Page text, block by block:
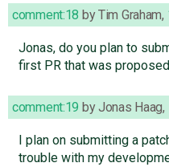
comment:18 byTim Graham,
Jonas, do you plan to
first PR that was
comment:19 byJonas Haag,
I plan on submitting a
trouble with my